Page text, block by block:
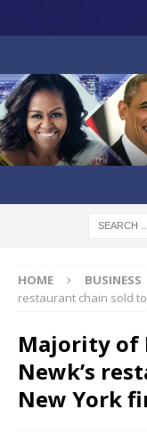
HOME BUSINESS
restaurant chain sold
Majority of
Newk’s
New York